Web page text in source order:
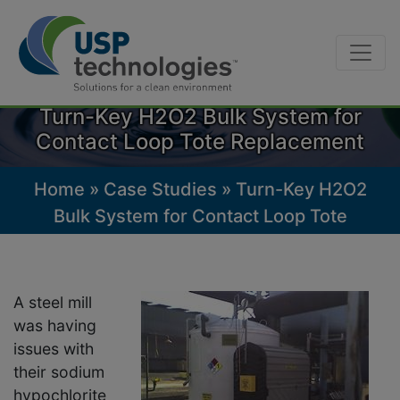
Skip
contentTurn-Key H2O2 Bulk System for
Contact Loop Tote Replacement
Home » Case Studies » Turn-Key H2O2
Bulk System for Contact Loop Tote
A steel mill
was having
issues with
their sodium
hypochlorite